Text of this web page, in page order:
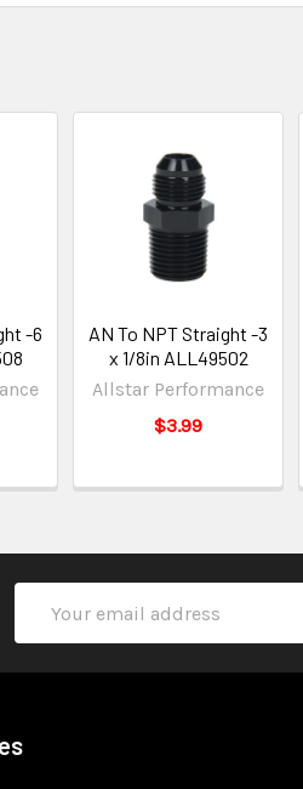
-6
AN To NPT Straight -3
x 1/8in ALL49502
Allstar Performance
$3.99
Address